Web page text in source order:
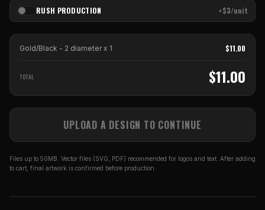
RUSH PRODUCTION +$3/unit
Gold/Black - 2 diameterx 1 $11.00
TOTAL $11.00
UPLOAD A DESIGN TO CONTINUE
Files up to 50MB. Vector files (SVG, PDF) recommended for logos and text. After adding
to cart, final artwork is confirmed before production.